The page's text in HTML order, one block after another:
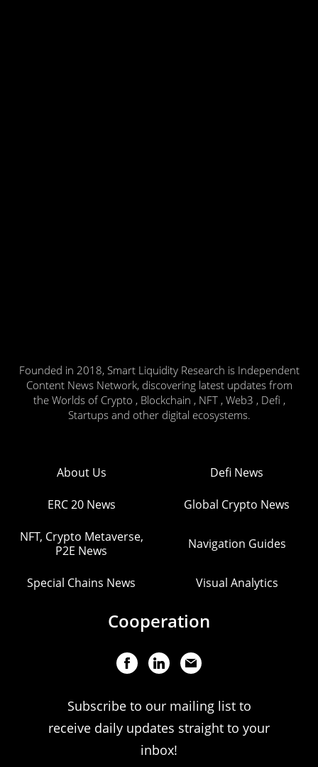
Founded in 2018, Smart Liquidity Research is Independent
Content News Network, discovering latest updates from
the Worlds of Crypto , Blockchain , NFT , Web3 , Defi ,
Startups and other digital ecosystems.
About Us Defi News
ERC 20 News Global Crypto News
NFT, Crypto Metaverse,
P2E News
Navigation Guides
Special Chains News Visual Analytics
Cooperation
Subscribe to our mailing list to
receive daily updates straight to your
inbox!